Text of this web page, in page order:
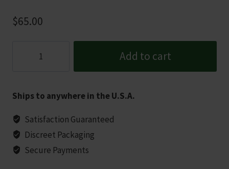
$65.00
Marijuana
Seeds
-
5
seeds
Add to cart
Ships to anywhere in the U.S.A.
Satisfaction Guaranteed
Discreet Packaging
Secure Payments